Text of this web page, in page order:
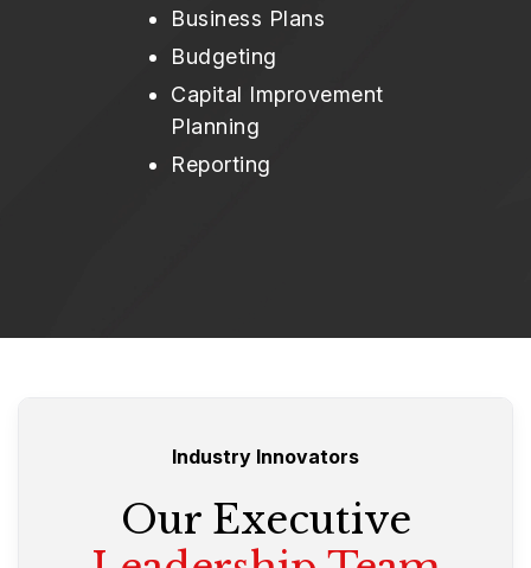
Business Plans
Budgeting
Capital Improvement
Planning
Reporting
Industry Innovators
Our Executive